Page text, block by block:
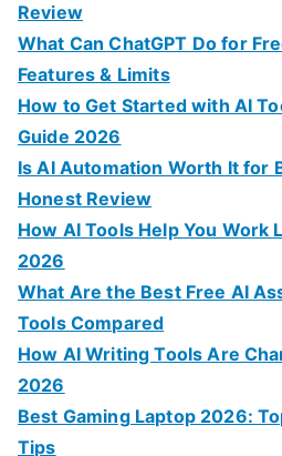
Review
What Can ChatGPT Do for
Features & Limits
How to Get Started with AI
Guide 2026
Is AI Automation Worth It for
Honest Review
How AI Tools Help You Work
2026
What Are the Best Free AI
Tools Compared
How AI Writing Tools Are
2026
Best Gaming Laptop 2026:
Tips